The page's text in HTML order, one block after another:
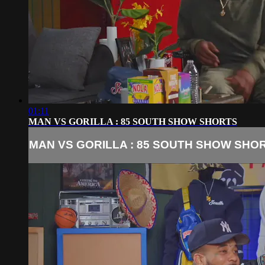
01:11
MAN VS GORILLA : 85 SOUTH SHOW SHORTS
MAN VS GORILLA : 85 SOUTH SHOW